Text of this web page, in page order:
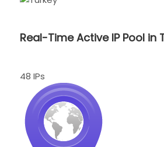
Real-Time Active IP Pool in
48 IPs